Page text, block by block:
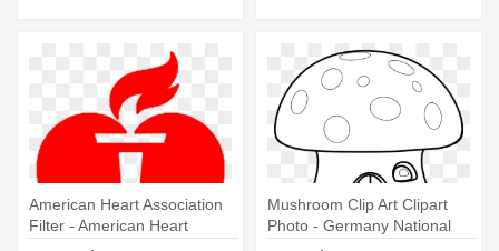
American Heart Association
Filter - American Heart
Association Heart
Mushroom Clip Art Clipart
Photo - Germany National
Football Team